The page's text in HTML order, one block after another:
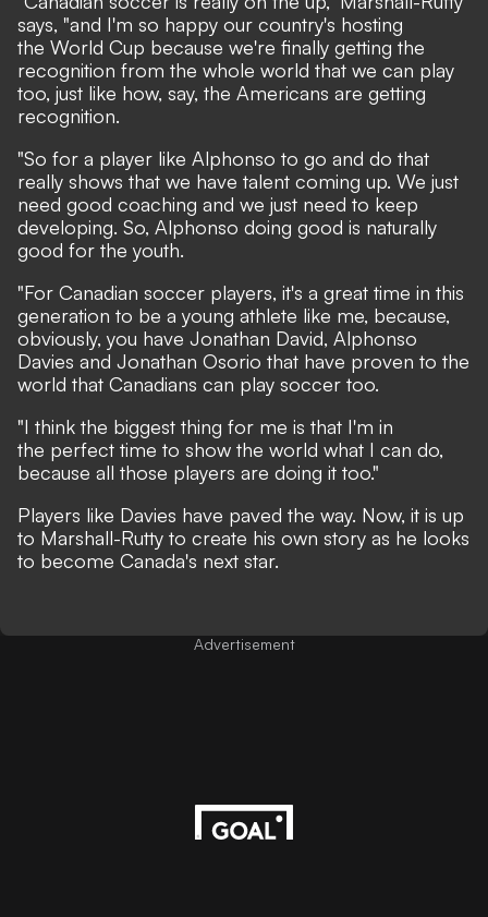
says, "and I'm so happy our country's hosting
the World Cup because we're finally getting the
recognition from the whole world that we can play
too, just like how, say, the Americans are getting
recognition.
"So for a player like Alphonso to go and do that
really shows that we have talent coming up. We just
need good coaching and we just need to keep
developing. So, Alphonso doing good is naturally
good for the youth.
"For Canadian soccer players, it's a great time in this
generation to be a young athlete like me, because,
obviously, you have Jonathan David, Alphonso
Davies and Jonathan Osorio that have proven to the
world that Canadians can play soccer too.
"I think the biggest thing for me is that I'm in
the perfect time to show the world what I can do,
because all those players are doing it too."
Players like Davies have paved the way. Now, it is up
to Marshall-Rutty to create his own story as he looks
to become Canada's next star.
Advertisement